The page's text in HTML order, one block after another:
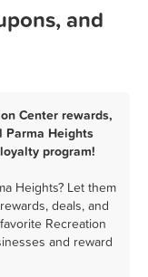
and
Center rewards,
Parma Heights
program!
Heights? Let them
deals, and
Recreation
and reward